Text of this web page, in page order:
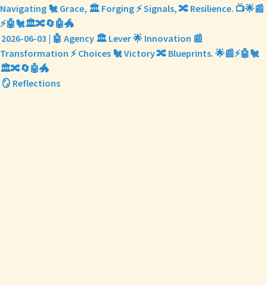
Navigating 🐔 Grace, 🏛️ Forging ⚡ Signals, 🔀 Resilience. 📺🌟📰
⚡🤖🐔🏛️🔀🔄🤖🐲
2026-06-03 | 🤖 Agency 🏛️ Lever 🌟 Innovation 📰
Transformation ⚡ Choices 🐔 Victory 🔀 Blueprints. 🌟📰⚡🤖🐔
🏛️🔀🔄🤖🐲
🪞 Reflections